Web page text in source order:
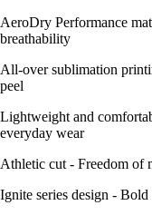
AeroDry Performance
breathability
All-over sublimation
peel
Lightweight and
everyday wear
Athletic cut - Freedom of
Ignite series design -